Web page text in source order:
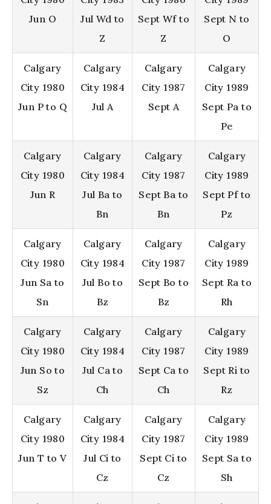
Jun O
Jul Wd to
Z
Sept Wf to
Z
Sept N to
O
Calgary
City 1980
Jun P to Q
Calgary
City 1984
Jul A
Calgary
City 1987
Sept A
Calgary
City 1989
Sept Pa to
Pe
Calgary
City 1980
Jun R
Calgary
City 1984
Jul Ba to
Bn
Calgary
City 1987
Sept Ba to
Bn
Calgary
City 1989
Sept Pf to
Pz
Calgary
City 1980
Jun Sa to
Sn
Calgary
City 1984
Jul Bo to
Bz
Calgary
City 1987
Sept Bo to
Bz
Calgary
City 1989
Sept Ra to
Rh
Calgary
City 1980
Jun So to
Sz
Calgary
City 1984
Jul Ca to
Ch
Calgary
City 1987
Sept Ca to
Ch
Calgary
City 1989
Sept Ri to
Rz
Calgary
City 1980
Jun T to V
Calgary
City 1984
Jul Ci to
Cz
Calgary
City 1987
Sept Ci to
Cz
Calgary
City 1989
Sept Sa to
Sh